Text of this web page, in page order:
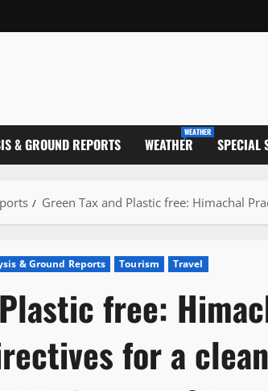
& GROUND REPORTS WEATHER
WEATHER
SPECIAL
Green Tax and Plastic free: Himachal
& Ground Reports Tourism Travel
free:
for a